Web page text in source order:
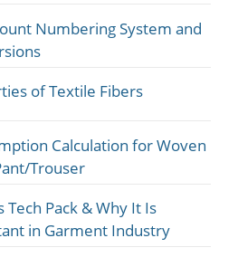
Numbering System and
of Textile Fibers
Calculation for Woven
Trouser
Tech Pack & Why It Is
in Garment Industry